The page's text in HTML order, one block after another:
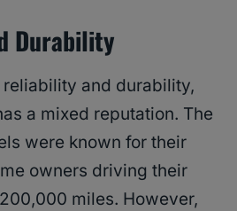
Durability
and durability,
a mixed reputation. The
were known for their
owners driving their
miles. However,